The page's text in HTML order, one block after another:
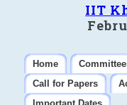
IIT
Home
Call for Papers